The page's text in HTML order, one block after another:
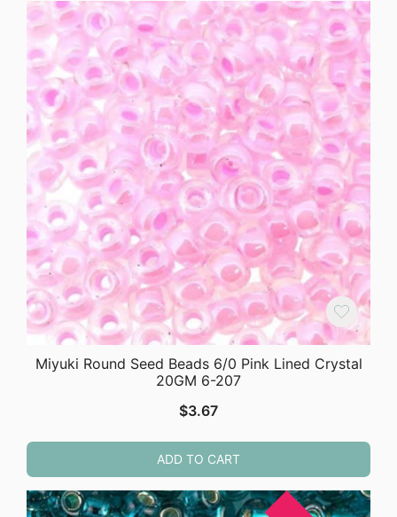
Miyuki Round Seed Beads 6/0 Pink Lined Crystal
20GM 6-207
$3.67
ADD TO CART